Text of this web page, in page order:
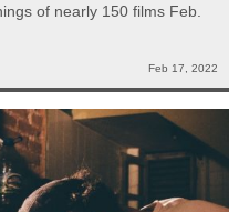
of nearly 150 films Feb.
Feb 17, 2022